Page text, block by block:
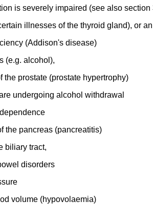
is severely impaired (see also section
illnesses of the thyroid gland), or
(Addison's disease)
(e.g. alcohol),
prostate (prostate hypertrophy)
undergoing alcohol withdrawal
the pancreas (pancreatitis)
biliary tract,
disorders
volume (hypovolaemia)